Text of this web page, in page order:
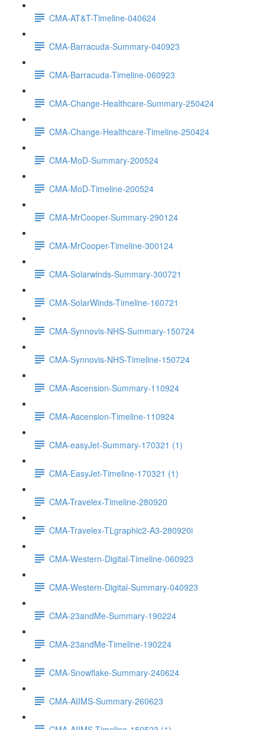
CMA-AT&T-Timeline-040624
CMA-Barracuda-Summary-040923
CMA-Barracuda-Timeline-060923
CMA-Change-Healthcare-Summary-250424
CMA-Change-Healthcare-Timeline-250424
CMA-MoD-Summary-200524
CMA-MoD-Timeline-200524
CMA-MrCooper-Summary-290124
CMA-MrCooper-Timeline-300124
CMA-Solarwinds-Summary-300721
CMA-SolarWinds-Timeline-160721
CMA-Synnovis-NHS-Summary-150724
CMA-Synnovis-NHS-Timeline-150724
CMA-Ascension-Summary-110924
CMA-Ascension-Timeline-110924
CMA-easyJet-Summary-170321 (1)
CMA-EasyJet-Timeline-170321 (1)
CMA-Travelex-Timeline-280920
CMA-Travelex-TLgraphic2-A3-280920i
CMA-Western-Digital-Timeline-060923
CMA-Western-Digital-Summary-040923
CMA-23andMe-Summary-190224
CMA-23andMe-Timeline-190224
CMA-Snowflake-Summary-240624
CMA-AIIMS-Summary-260623